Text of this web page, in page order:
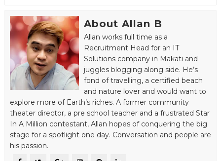
About Allan B
Allan works full time as a
Recruitment Head for an IT
Solutions company in Makati and
juggles blogging along side. He’s
fond of travelling, a certified beach
and nature lover and would want to
explore more of Earth’s riches. A former community
theater director, a pre school teacher and a frustrated Star
In A Million contestant, Allan hopes of conquering the big
stage for a spotlight one day. Conversation and people are
his passion.